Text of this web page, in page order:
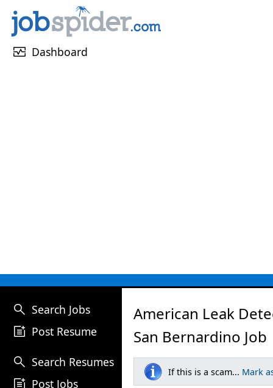
monitor_heart Dashboard
search Search Jobs
post_add Post Resume
search Search Resumes
post_add Post Jobs
American Leak
San Bernardino Job
If this is a scam... Mark